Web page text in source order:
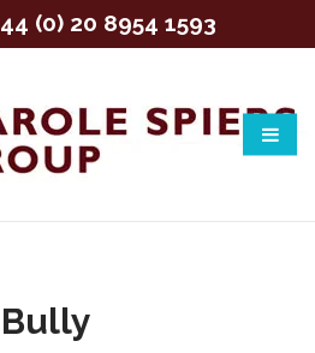
Bully
44 (0) 20 8954 1593